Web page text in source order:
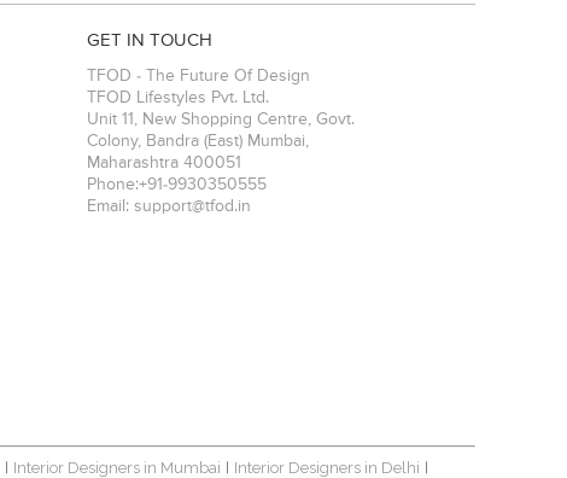
GET IN TOUCH
TFOD - The Future Of Design
TFOD Lifestyles Pvt. Ltd.
Unit 11, New Shopping Centre, Govt.
Colony, Bandra (East) Mumbai
Maharashtra 400051
Phone:+91-9930350555
Email: support@tfod.in
| Interior Designers in Mumbai | Interior Designers in Delhi |